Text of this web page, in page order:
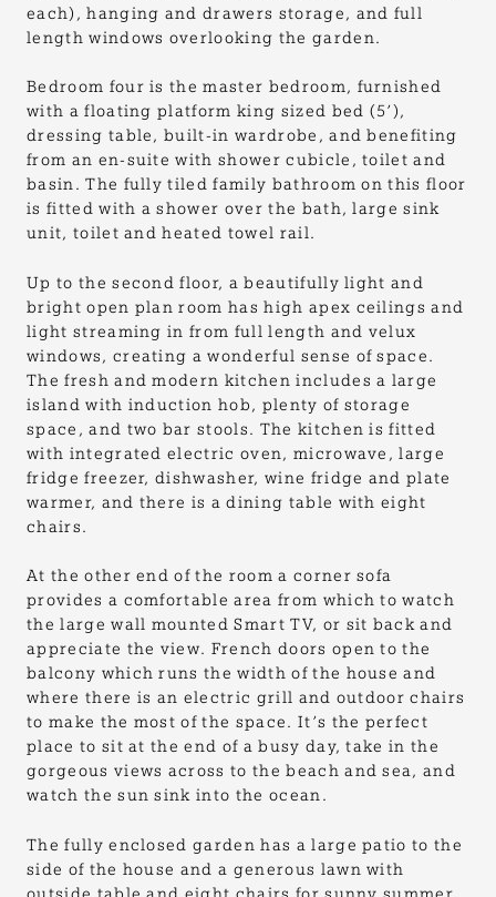
each), hanging and drawers storage, and full
length windows overlooking the garden.
Bedroom four is the master bedroom, furnished
with a floating platform king sized bed (5’),
dressing table, built-in wardrobe, and benefiting
from an en-suite with shower cubicle, toilet and
basin. The fully tiled family bathroom on this floor
is fitted with a shower over the bath, large sink
unit, toilet and heated towel rail.
Up to the second floor, a beautifully light and
bright open plan room has high apex ceilings and
light streaming in from full length and velux
windows, creating a wonderful sense of space.
The fresh and modern kitchen includes a large
island with induction hob, plenty of storage
space, and two bar stools. The kitchen is fitted
with integrated electric oven, microwave, large
fridge freezer, dishwasher, wine fridge and plate
warmer, and there is a dining table with eight
chairs.
At the other end of the room a corner sofa
provides a comfortable area from which to watch
the large wall mounted Smart TV, or sit back and
appreciate the view. French doors open to the
balcony which runs the width of the house and
where there is an electric grill and outdoor chairs
to make the most of the space. It’s the perfect
place to sit at the end of a busy day, take in the
gorgeous views across to the beach and sea, and
watch the sun sink into the ocean.
The fully enclosed garden has a large patio to the
side of the house and a generous lawn with
outside table and eight chairs for sunny summer